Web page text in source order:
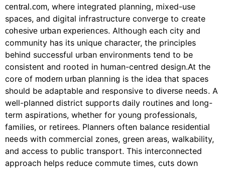
central.com, where integrated planning, mixed-use
spaces, and digital infrastructure converge to create
cohesive urban experiences. Although each city and
community has its unique character, the principles
behind successful urban environments tend to be
consistent and rooted in human-centred design.At the
core of modern urban planning is the idea that spaces
should be adaptable and responsive to diverse needs. A
well-planned district supports daily routines and long-
term aspirations, whether for young professionals,
families, or retirees. Planners often balance residential
needs with commercial zones, green areas, walkability,
and access to public transport. This interconnected
approach helps reduce commute times, cuts down